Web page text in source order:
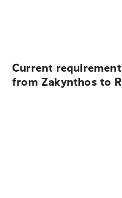
Current
from Zakynthos to